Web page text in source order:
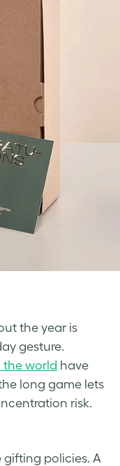
the year is
gesture.
the world have
long game lets
risk.
gifting policies. A